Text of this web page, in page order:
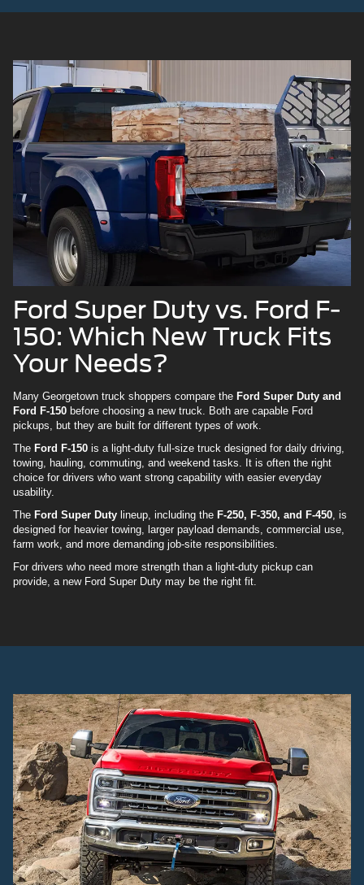
Ford Super Duty vs. Ford F-
150: Which New Truck Fits
Your Needs?
Many Georgetown truck shoppers compare the Ford Super Duty and
Ford F-150 before choosing a new truck. Both are capable Ford
pickups, but they are built for different types of work.
The Ford F-150 is a light-duty full-size truck designed for daily driving,
towing, hauling, commuting, and weekend tasks. It is often the right
choice for drivers who want strong capability with easier everyday
usability.
The Ford Super Duty lineup, including the F-250, F-350, and F-450, is
designed for heavier towing, larger payload demands, commercial use,
farm work, and more demanding job-site responsibilities.
For drivers who need more strength than a light-duty pickup can
provide, a new Ford Super Duty may be the right fit.